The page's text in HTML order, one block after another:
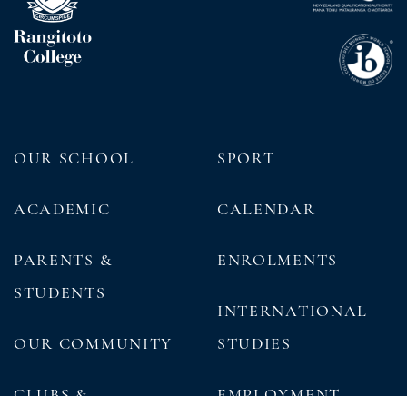
OUR SCHOOL
ACADEMIC
PARENTS &
STUDENTS
OUR COMMUNITY
SPORT
CALENDAR
ENROLMENTS
INTERNATIONAL
STUDIES